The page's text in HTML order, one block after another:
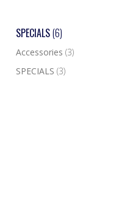
SPECIALS(6)
Accessories (3)
SPECIALS (3)